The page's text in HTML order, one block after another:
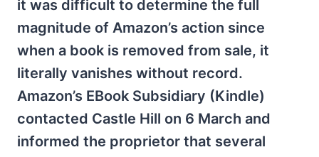
it was difficult to determine the full
magnitude of Amazon’s action since
when a book is removed from sale, it
literally vanishes without record.
Amazon’s EBook Subsidiary (Kindle)
contacted Castle Hill on 6 March and
informed the proprietor that several